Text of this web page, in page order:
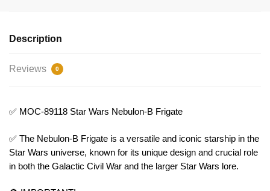
Description
Reviews 0
✅ MOC-89118 Star Wars Nebulon-B Frigate
✅ The Nebulon-B Frigate is a versatile and iconic starship in the
Star Wars universe, known for its unique design and crucial role
in both the Galactic Civil War and the larger Star Wars lore.